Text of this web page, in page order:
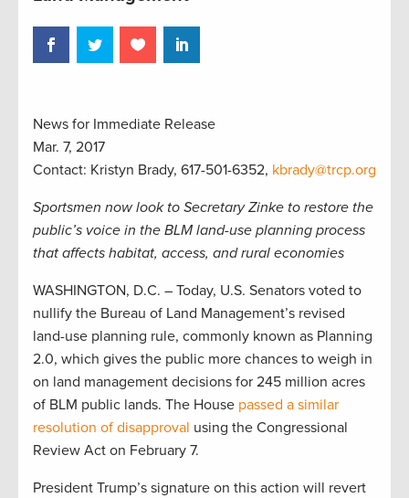
News for Immediate Release
Mar. 7, 2017
Contact: Kristyn Brady, 617-501-6352, kbrady@trcp.org
Sportsmen now look to Secretary Zinke to restore the
public’s voice in the BLM land-use planning process
that affects habitat, access, and rural economies
WASHINGTON, D.C. – Today, U.S. Senators voted to
nullify the Bureau of Land Management’s revised
land-use planning rule, commonly known as Planning
2.0, which gives the public more chances to weigh in
on land management decisions for 245 million acres
of BLM public lands. The House passed a similar
resolution of disapproval using the Congressional
Review Act on February 7.
President Trump’s signature on this action will revert